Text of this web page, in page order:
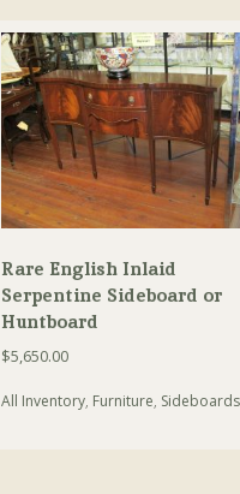
Rare English Inlaid
Serpentine Sideboard or
Huntboard
$5,650.00
All Inventory, Furniture, Sideboards